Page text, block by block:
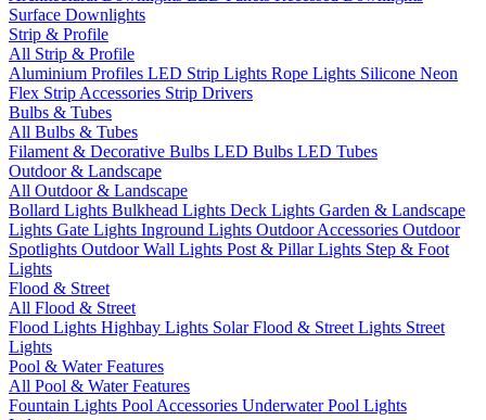
Surface Downlights
Strip & Profile
All Strip & Profile
Aluminium Profiles LED Strip Lights Rope Lights Silicone Neon
Flex Strip Accessories Strip Drivers
Bulbs & Tubes
All Bulbs & Tubes
Filament & Decorative Bulbs LED Bulbs LED Tubes
Outdoor & Landscape
All Outdoor & Landscape
Bollard Lights Bulkhead Lights Deck Lights Garden & Landscape
Lights Gate Lights Inground Lights Outdoor Accessories Outdoor
Spotlights Outdoor Wall Lights Post & Pillar Lights Step & Foot
Lights
Flood & Street
All Flood & Street
Flood Lights Highbay Lights Solar Flood & Street Lights Street
Lights
Pool & Water Features
All Pool & Water Features
Fountain Lights Pool Accessories Underwater Pool Lights